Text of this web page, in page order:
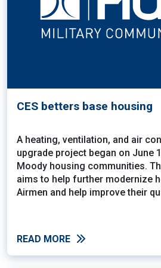
CES betters base housing
A heating, ventilation, and air
upgrade project began on June
Moody housing communities.
aims to help further modernize
Airmen and help improve their
READ MORE